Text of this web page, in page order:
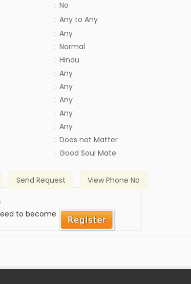
: No
: Any to Any
: Any
: Normal
: Hindu
: Any
: Any
: Any
: Any
: Any
: Does not Matter
: Good Soul Mate
Send Request View Phone No
to become